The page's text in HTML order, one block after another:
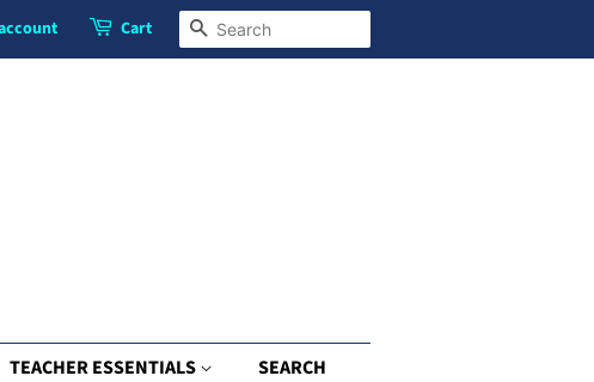
Cart Search
TEACHER ESSENTIALS SEARCH